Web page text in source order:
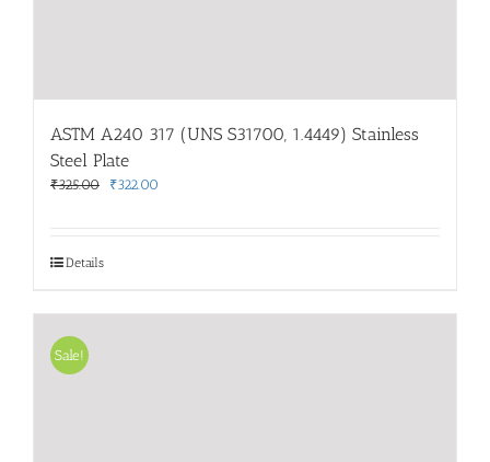
ASTM A240 317 (UNS S31700, 1.4449) Stainless
Steel Plate
₹325.00
Original
₹322.00
Details
Sale!